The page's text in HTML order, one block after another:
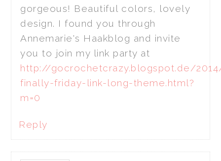
gorgeous! Beautiful colors, lovely
design. I found you through
Annemarie's Haakblog and invite
you to join my link party at
http://gocrochetcrazy.blogspot.de/
finally-friday-link-long-theme.html?
m=0
Reply